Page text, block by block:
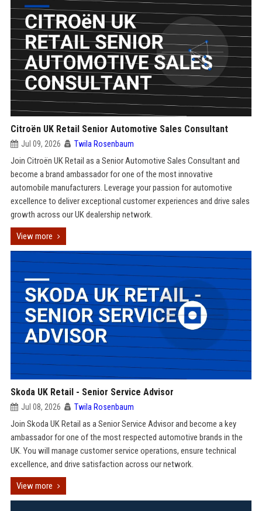
Citroën UK Retail Senior Automotive Sales Consultant
Jul 09, 2026 Twila Rosenbaum
Join Citroën UK Retail as a Senior Automotive Sales Consultant and
become a brand ambassador for one of the most innovative
automobile manufacturers. Leverage your passion for automotive
excellence to deliver exceptional customer experiences and drive sales
growth across our UK dealership network.
View more
Skoda UK Retail - Senior Service Advisor
Jul 08, 2026 Twila Rosenbaum
Join Skoda UK Retail as a Senior Service Advisor and become a key
ambassador for one of the most respected automotive brands in the
UK. You will manage customer service operations, ensure technical
excellence, and drive satisfaction across our network.
View more